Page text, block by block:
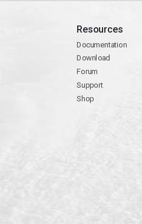
Resources
Documentation
Download
Forum
Support
Shop